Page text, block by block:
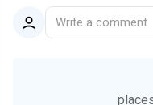
Write a comment